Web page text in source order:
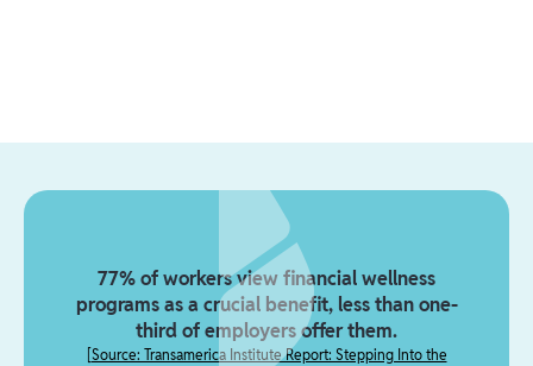
77% of workers view financial wellness
programs as a crucial benefit, less than one-
third of employers offer them.
[Source: Transamerica Institute Report: Stepping Into the